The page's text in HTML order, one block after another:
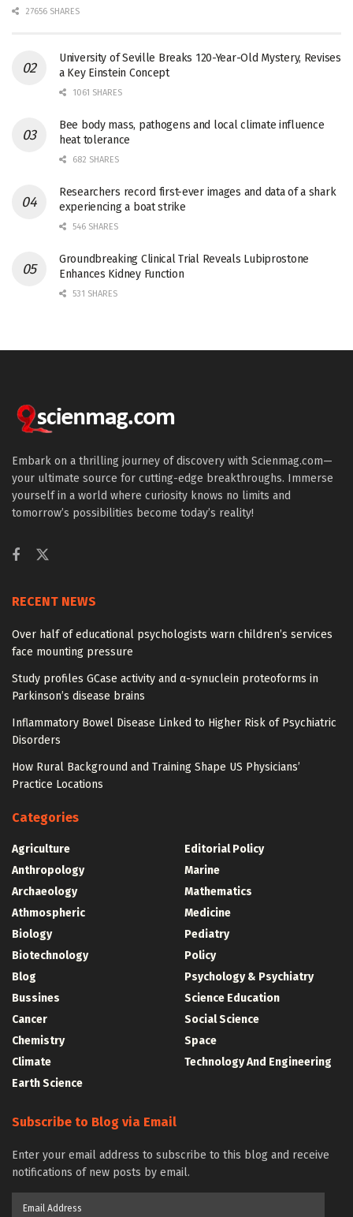
27656 SHARES
University of Seville Breaks 120-Year-Old Mystery, Revises
a Key Einstein Concept
1061 SHARES
Bee body mass, pathogens and local climate influence
heat tolerance
682 SHARES
Researchers record first-ever images and data of a shark
experiencing a boat strike
546 SHARES
Groundbreaking Clinical Trial Reveals Lubiprostone
Enhances Kidney Function
531 SHARES
Embark on a thrilling journey of discovery with Scienmag.com—
your ultimate source for cutting-edge breakthroughs. Immerse
yourself in a world where curiosity knows no limits and
tomorrow’s possibilities become today’s reality!
RECENT NEWS
Over half of educational psychologists warn children’s services
face mounting pressure
Study profiles GCase activity and α-synuclein proteoforms in
Parkinson’s disease brains
Inflammatory Bowel Disease Linked to Higher Risk of Psychiatric
Disorders
How Rural Background and Training Shape US Physicians’
Practice Locations
Categories
Agriculture
Anthropology
Archaeology
Athmospheric
Biology
Biotechnology
Blog
Bussines
Cancer
Chemistry
Climate
Earth Science
Editorial Policy
Marine
Mathematics
Medicine
Pediatry
Policy
Psychology & Psychiatry
Science Education
Social Science
Space
Technology And Engineering
Subscribe to Blog via Email
Enter your email address to subscribe to this blog and receive
notifications of new posts by email.